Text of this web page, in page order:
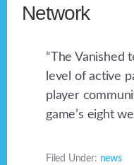
Network
“The Vanished
level of active
player
game’s eight
Filed Under: news